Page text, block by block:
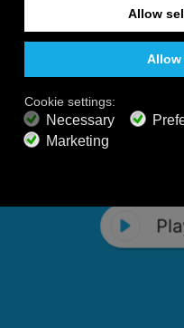
Your
music channels
nature sounds, easy